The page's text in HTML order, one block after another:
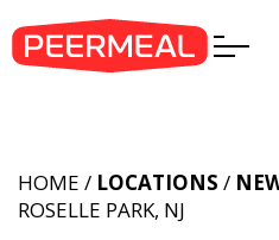
HOME / LOCATIONS /
ROSELLE PARK, NJ